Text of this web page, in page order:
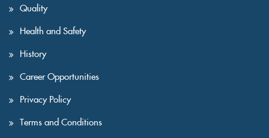
Quality
Health and Safety
History
Career Opportunities
Privacy Policy
Terms and Conditions